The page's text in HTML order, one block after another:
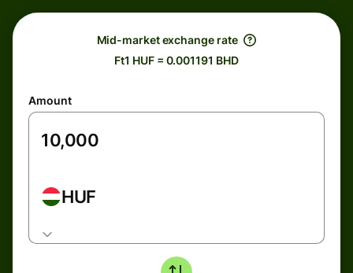
Mid-market exchange rate
Ft1 HUF = 0.001191 BHD
Amount
HUF